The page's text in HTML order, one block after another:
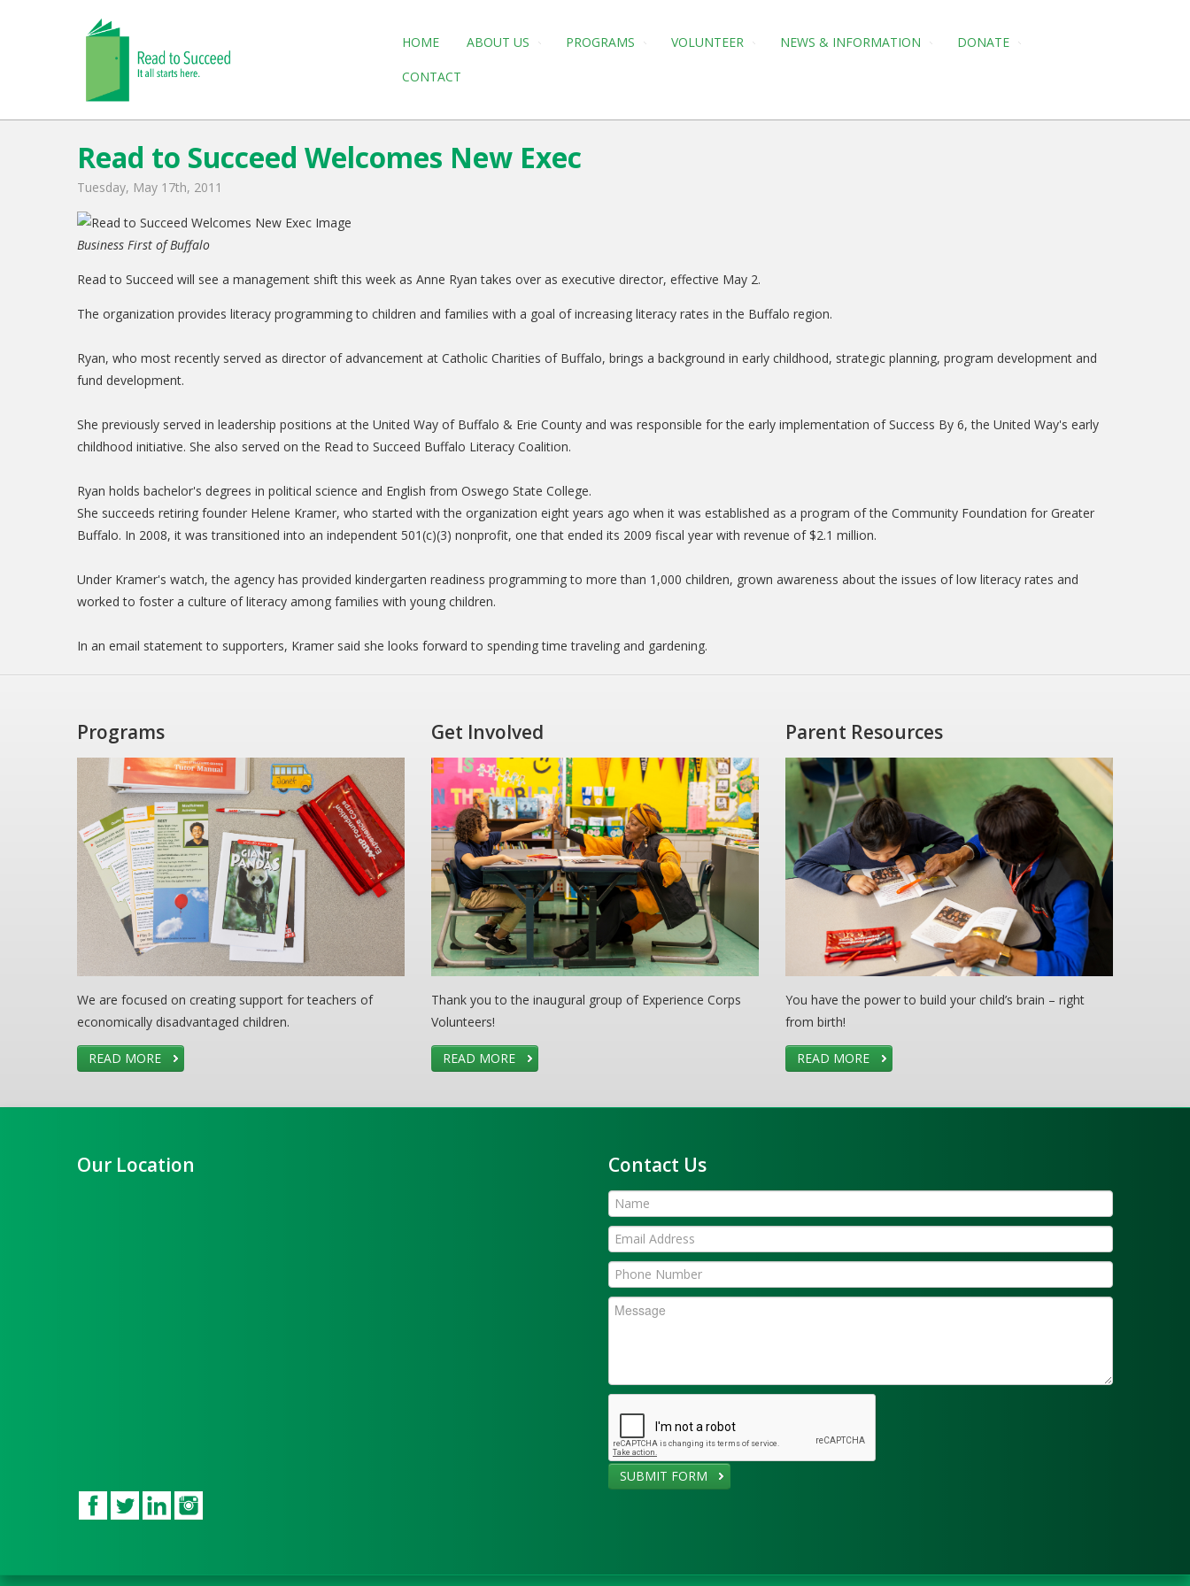
HOME ABOUT US PROGRAMS VOLUNTEER NEWS & INFORMATION DONATE
CONTACT
Read to Succeed Welcomes New Exec
Tuesday, May 17th, 2011
Business First of Buffalo
Read to Succeed will see a management shift this week as Anne Ryan takes over as executive director, effective May 2.
The organization provides literacy programming to children and families with a goal of increasing literacy rates in the Buffalo region.
Ryan, who most recently served as director of advancement at Catholic Charities of Buffalo, brings a background in early childhood, strategic planning, program development and
fund development.
She previously served in leadership positions at the United Way of Buffalo & Erie County and was responsible for the early implementation of Success By 6, the United Way's early
childhood initiative. She also served on the Read to Succeed Buffalo Literacy Coalition.
Ryan holds bachelor's degrees in political science and English from Oswego State College.
She succeeds retiring founder Helene Kramer, who started with the organization eight years ago when it was established as a program of the Community Foundation for Greater
Buffalo. In 2008, it was transitioned into an independent 501(c)(3) nonprofit, one that ended its 2009 fiscal year with revenue of $2.1 million.
Under Kramer's watch, the agency has provided kindergarten readiness programming to more than 1,000 children, grown awareness about the issues of low literacy rates and
worked to foster a culture of literacy among families with young children.
In an email statement to supporters, Kramer said she looks forward to spending time traveling and gardening.
Programs
We are focused on creating support for teachers of
economically disadvantaged children.
READ MORE
Get Involved
Thank you to the inaugural group of Experience Corps
Volunteers!
READ MORE
Parent Resources
You have the power to build your child’s brain – right
from birth!
READ MORE
Our Location Contact Us
SUBMIT FORM